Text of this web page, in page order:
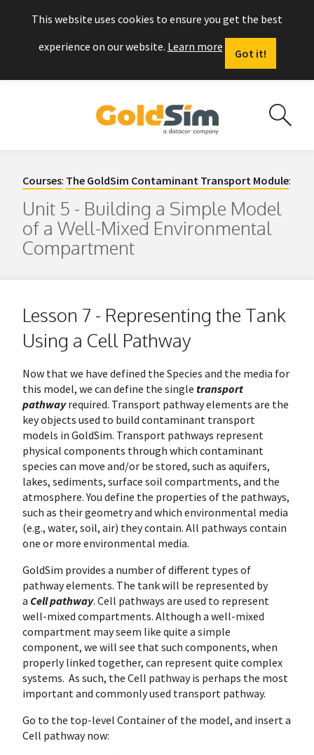
This website uses cookies to ensure you get the best
experience on our website. Learn more
Got it!
Courses: The GoldSim Contaminant Transport Module:
Unit 5 - Building a Simple Model
of a Well-Mixed Environmental
Compartment
Lesson 7 - Representing the Tank
Using a Cell Pathway
Now that we have defined the Species and the media for
this model, we can define the single transport
pathwayrequired. Transport pathway elements are the
key objects used to build contaminant transport
models in GoldSim. Transport pathways represent
physical components through which contaminant
species can move and/or be stored, such as aquifers,
lakes, sediments, surface soil compartments, and the
atmosphere. You define the properties of the pathways,
such as their geometry and which environmental media
(e.g., water, soil, air) they contain. All pathways contain
one or more environmental media.
GoldSim provides a number of different types of
pathway elements. The tank will be represented by
a Cell pathway. Cell pathways are used to represent
well-mixed compartments. Although a well-mixed
compartment may seem like quite a simple
component, we will see that such components, when
properly linked together, can represent quite complex
systems. As such, the Cell pathway is perhaps the most
important and commonly used transport pathway.
Go to the top-level Container of the model, and insert a
Cell pathway now: